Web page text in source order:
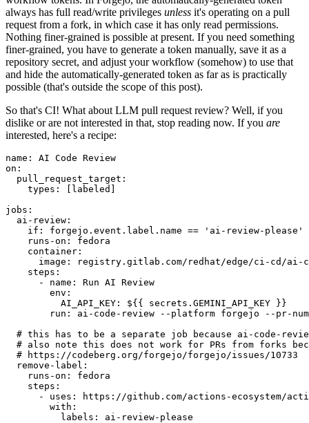
always has full read/write privileges unless it's operating on a pull
request from a fork, in which case it has only read permissions.
Nothing finer-grained is possible at present. If you need something
finer-grained, you have to generate a token manually, save it as a
repository secret, and adjust your workflow (somehow) to use that
and hide the automatically-generated token as far as is practically
possible (that's outside the scope of this post).
So that's CI! What about LLM pull request review? Well, if you
dislike or are not interested in that, stop reading now. If you are
interested, here's a recipe:
name :
AI Code Review
on :
pull_request_target :
types : [ labeled ]
jobs :
ai-review :
if :
forgejo.event.label.name == 'ai-review-please'
runs-on :
fedora
container :
image :
registry.gitlab.com/redhat/edge/ci-cd/ai-
steps :
-
name :
Run AI Review
env :
AI_API_KEY :
${{ secrets.GEMINI_API_KEY }}
run :
ai-code-review --platform forgejo --pr-
# this has to be a separate job because ai-code-
# also note this does not work for PRs from forks
# https://codeberg.org/forgejo/forgejo/issues/10733
remove-label :
runs-on :
fedora
steps :
-
uses :
https://github.com/actions-ecosystem/action-
with :
labels : ai-review-please